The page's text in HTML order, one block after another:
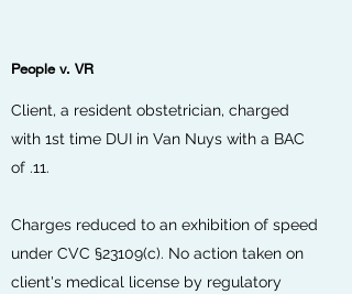
People v. VR
Client, a resident obstetrician, charged
with 1st time DUI in Van Nuys with a BAC
of .11.
Charges reduced to an exhibition of speed
under CVC §23109(c). No action taken on
client's medical license by regulatory